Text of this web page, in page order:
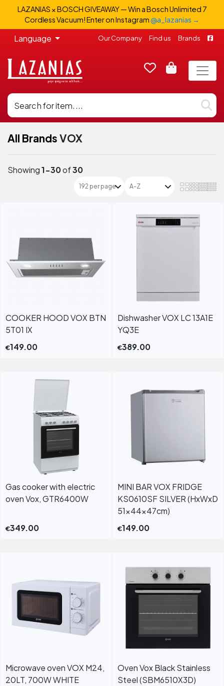
LAZANIAS × BOSCH GIVEAWAY — Win a Bosch Unlimited 7
Cordless Vacuum! Enter on Instagram@a_lazanias →
Language Our Company Find us Brands
All BrandsVOX
Showing1-30of30
COOKER HOOD VOX BTN
5T01 IX
€149.00
Dishwasher VOX LC 13A1E
YQ3E
€389.00
Gas cooker with electric
oven Vox, GTR6400W
€349.00
MINI BAR VOX FRIDGE
KS0610SF SILVER (HxWxD
51x44x47cm)
€149.00
Microwave oven VOX M24,
20LT, 700W WHITE
Oven Vox Black Stainless
Steel (SBM6510X3D)